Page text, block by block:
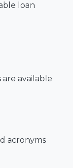
loan
available
acronyms